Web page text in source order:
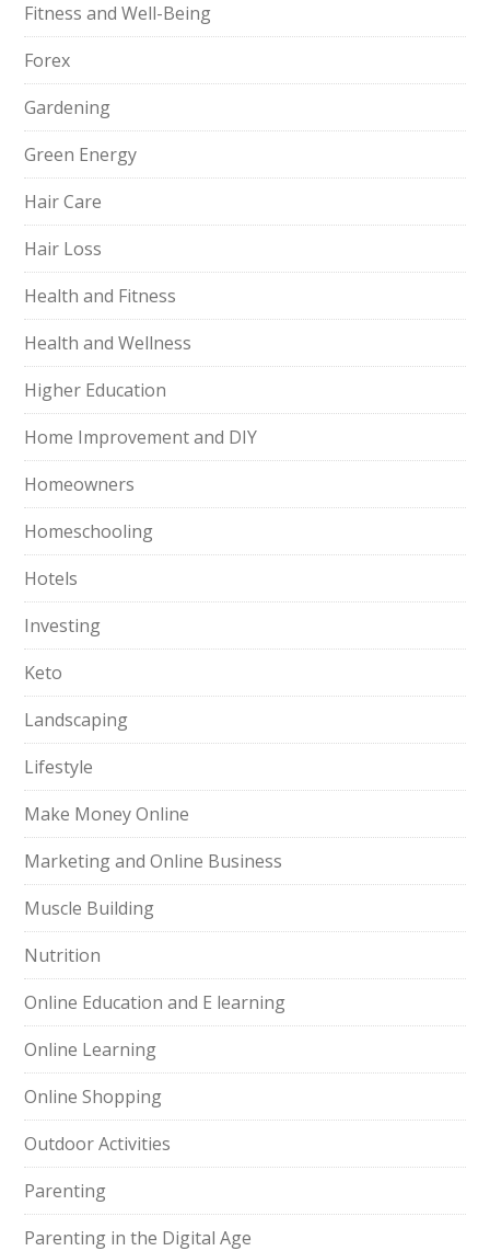
Fitness and Well-Being
Forex
Gardening
Green Energy
Hair Care
Hair Loss
Health and Fitness
Health and Wellness
Higher Education
Home Improvement and DIY
Homeowners
Homeschooling
Hotels
Investing
Keto
Landscaping
Lifestyle
Make Money Online
Marketing and Online Business
Muscle Building
Nutrition
Online Education and E learning
Online Learning
Online Shopping
Outdoor Activities
Parenting
Parenting in the Digital Age